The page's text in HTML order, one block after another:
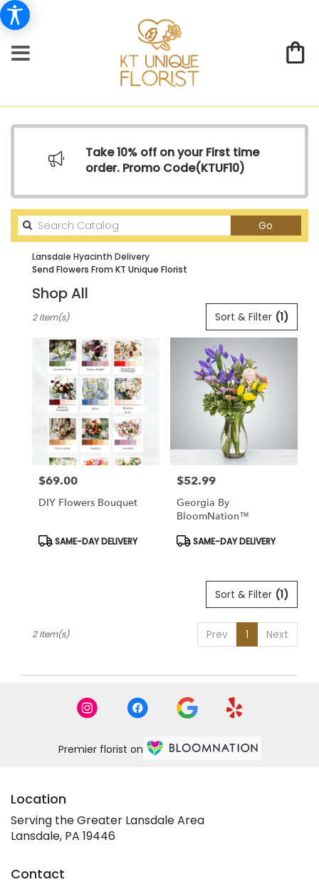
Take 10% off on your First time
order. Promo Code(KTUF10)
Go
catalog
Lansdale Hyacinth Delivery
Send Flowers From KT Unique Florist
Shop All
Florists
Lansdale,
Flower
delivery
Lansdale
florists
Lansdale
day
PA
Sort & Filter (1)
2 Item(s)
Price:
$69.00
DIY Flowers Bouquet
Product
SAME-DAY DELIVERY
Price:
$52.99
Georgia By
BloomNation™
Product
SAME-DAY DELIVERY
Sort & Filter (1)
Prev 1 Next
2 Item(s)
Premier florist on
Location
Serving the Greater Lansdale Area
Lansdale, PA 19446
Contact